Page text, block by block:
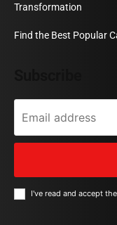
Transformation
Find the Best Popular
I've read and accept the